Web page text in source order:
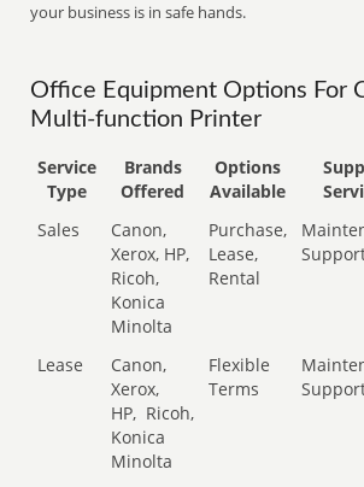
your business is in safe hands.
Office Equipment Options For
Multi-function Printer
Service
Type
Brands
Offered
Options
Available
Sales
Canon,
Xerox, HP,
Ricoh,
Konica
Minolta
Purchase,
Lease,
Rental
Lease
Canon,
Xerox,
HP, Ricoh,
Konica
Minolta
Flexible
Terms